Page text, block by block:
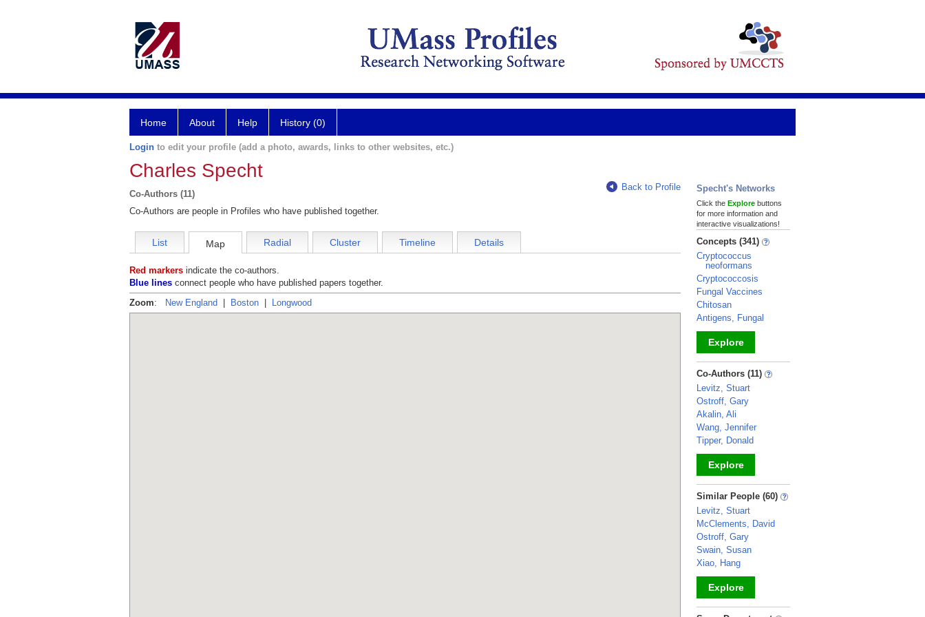
Home About Help History (0)
Login to edit your profile (add a photo, awards, links to other websites, etc.)
Charles Specht
Co-Authors (11)
Back to Profile
Co-Authors are people in Profiles who have published together.
List Map Radial Cluster Timeline Details
Red markers indicate the co-authors.
Blue lines connect people who have published papers together.
Zoom: New England Boston Longwood
Specht's Networks
Click the Explore buttons
for more information and
interactive visualizations!
Concepts (341)
Cryptococcus
neoformans
Cryptococcosis
Fungal Vaccines
Chitosan
Antigens, Fungal
Explore
_
Co-Authors (11)
Levitz, Stuart
Ostroff, Gary
Akalin, Ali
Wang, Jennifer
Tipper, Donald
Explore
_
Similar People (60)
Levitz, Stuart
McClements, David
Ostroff, Gary
Swain, Susan
Xiao, Hang
Explore
_